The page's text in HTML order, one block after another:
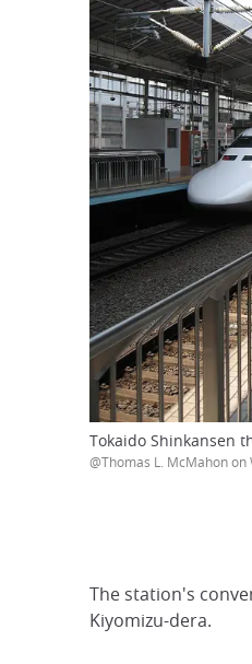
Tokaido Shinkansen
@Thomas L. McMahon on
The station's
Kiyomizu-dera.